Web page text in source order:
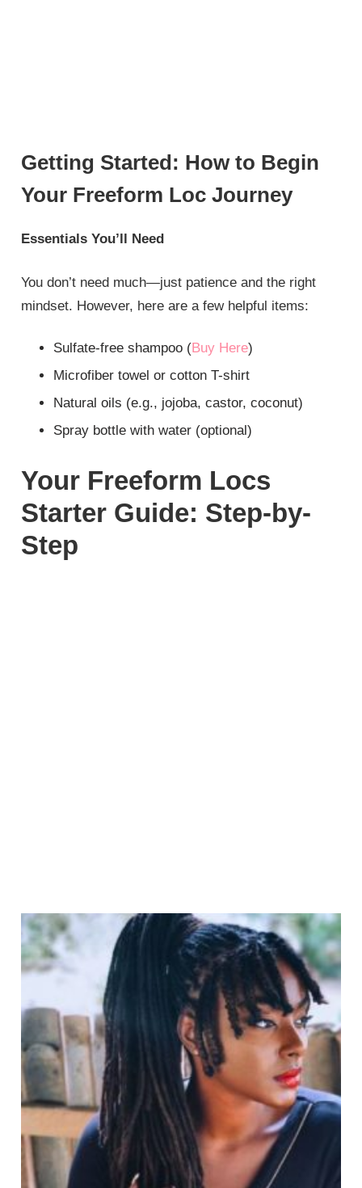
Getting Started: How to Begin
Your Freeform Loc Journey
Essentials You’ll Need
You don’t need much—just patience and the right
mindset. However, here are a few helpful items:
Sulfate-free shampoo (Buy Here)
Microfiber towel or cotton T-shirt
Natural oils (e.g., jojoba, castor, coconut)
Spray bottle with water (optional)
Your Freeform Locs
Starter Guide: Step-by-
Step